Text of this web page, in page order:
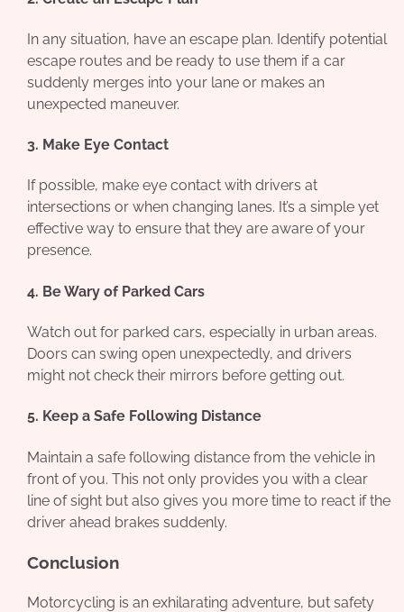
In any situation, have an escape plan. Identify potential
escape routes and be ready to use them if a car
suddenly merges into your lane or makes an
unexpected maneuver.
3. Make Eye Contact
If possible, make eye contact with drivers at
intersections or when changing lanes. It’s a simple yet
effective way to ensure that they are aware of your
presence.
4. Be Wary of Parked Cars
Watch out for parked cars, especially in urban areas.
Doors can swing open unexpectedly, and drivers
might not check their mirrors before getting out.
5. Keep a Safe Following Distance
Maintain a safe following distance from the vehicle in
front of you. This not only provides you with a clear
line of sight but also gives you more time to react if the
driver ahead brakes suddenly.
Conclusion
Motorcycling is an exhilarating adventure, but safety